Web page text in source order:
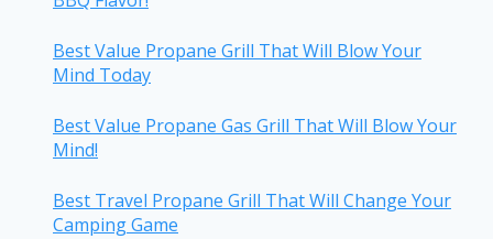
Best Value Propane Grill That Will Blow Your
Mind Today
Best Value Propane Gas Grill That Will Blow Your
Mind!
Best Travel Propane Grill That Will Change Your
Camping Game